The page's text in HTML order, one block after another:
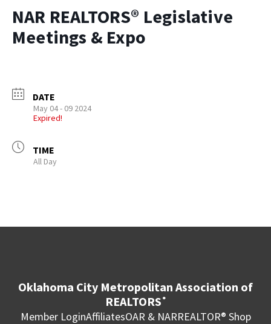
NAR REALTORS® Legislative
Meetings & Expo
DATE
May 04 - 09 2024
Expired!
TIME
All Day
Oklahoma City Metropolitan Association of
REALTORS ®
Member LoginAffiliatesOAR & NARREALTOR® Shop